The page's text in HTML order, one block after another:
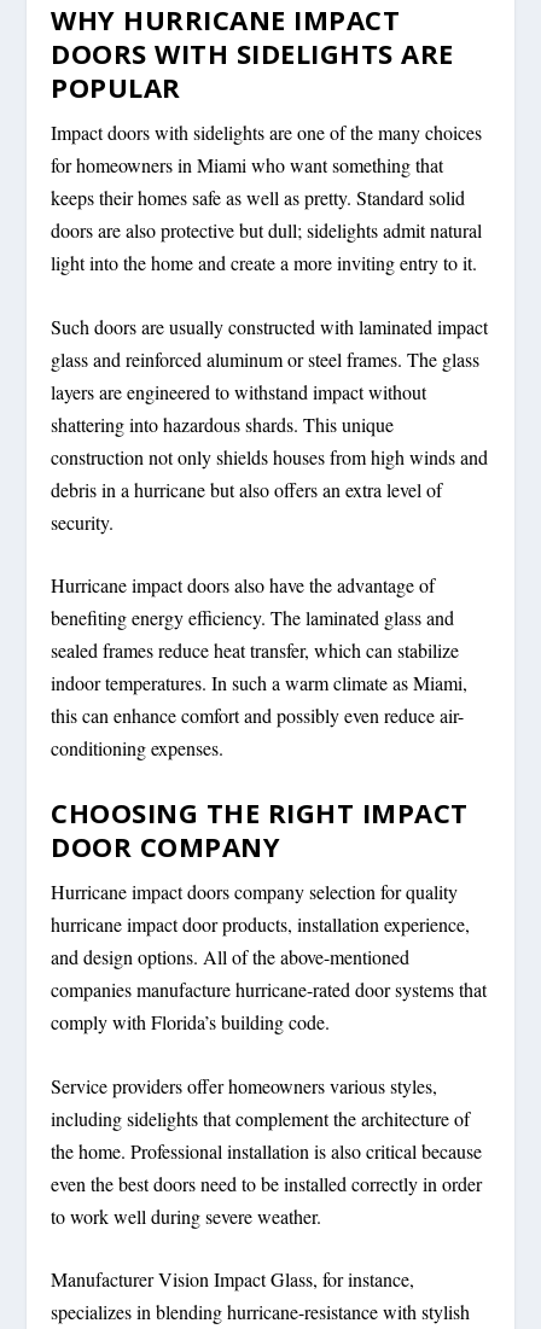
WHY HURRICANE IMPACT
DOORS WITH SIDELIGHTS ARE
POPULAR
Impact doors with sidelights are one of the many choices
for homeowners in Miami who want something that
keeps their homes safe as well as pretty. Standard solid
doors are also protective but dull; sidelights admit natural
light into the home and create a more inviting entry to it.
Such doors are usually constructed with laminated impact
glass and reinforced aluminum or steel frames. The glass
layers are engineered to withstand impact without
shattering into hazardous shards. This unique
construction not only shields houses from high winds and
debris in a hurricane but also offers an extra level of
security.
Hurricane impact doors also have the advantage of
benefiting energy efficiency. The laminated glass and
sealed frames reduce heat transfer, which can stabilize
indoor temperatures. In such a warm climate as Miami,
this can enhance comfort and possibly even reduce air-
conditioning expenses.
CHOOSING THE RIGHT IMPACT
DOOR COMPANY
Hurricane impact doors company selection for quality
hurricane impact door products, installation experience,
and design options. All of the above-mentioned
companies manufacture hurricane-rated door systems that
comply with Florida’s building code.
Service providers offer homeowners various styles,
including sidelights that complement the architecture of
the home. Professional installation is also critical because
even the best doors need to be installed correctly in order
to work well during severe weather.
Manufacturer Vision Impact Glass, for instance,
specializes in blending hurricane-resistance with stylish